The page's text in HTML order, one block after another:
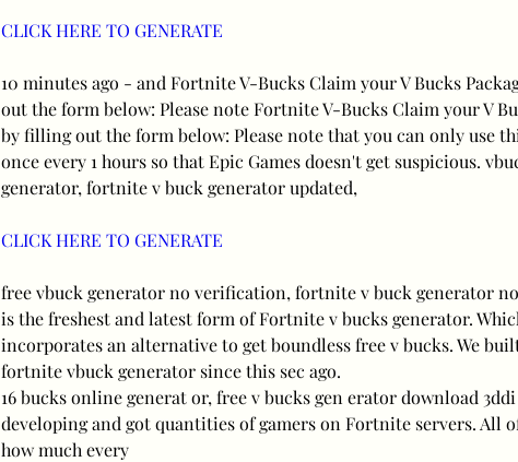
CLICK HERE TO GENERATE
10 minutes ago - and Fortnite V-Bucks Claim your V Bucks
out the form below: Please note Fortnite V-Bucks Claim your V
by filling out the form below: Please note that you can only use
once every 1 hours so that Epic Games doesn't get suspicious.
generator, fortnite v buck generator updated,
CLICK HERE TO GENERATE
free vbuck generator no verification, fortnite v buck generator
is the freshest and latest form of Fortnite v bucks generator.
incorporates an alternative to get boundless free v bucks. We
fortnite vbuck generator since this sec ago.
16 bucks online generat or, free v bucks gen erator download
developing and got quantities of gamers on Fortnite servers. All
how much every